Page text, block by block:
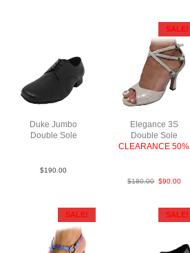
Duke Jumbo
Double Sole
$190.00
SALE!
Elegance 3S
Double Sole
CLEARANCE 50%
$180.00 $90.00
SALE! SALE!